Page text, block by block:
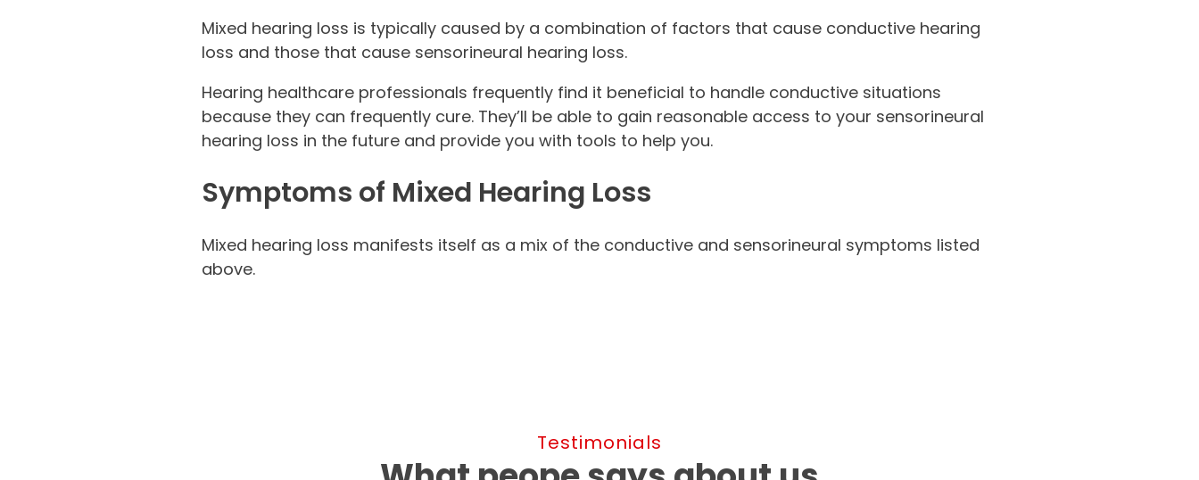
Mixed hearing loss is typically caused by a combination of factors that cause conductive hearing
loss and those that cause sensorineural hearing loss.
Hearing healthcare professionals frequently find it beneficial to handle conductive situations
because they can frequently cure. They’ll be able to gain reasonable access to your sensorineural
hearing loss in the future and provide you with tools to help you.
Symptoms of Mixed Hearing Loss
Mixed hearing loss manifests itself as a mix of the conductive and sensorineural symptoms listed
above.
Testimonials